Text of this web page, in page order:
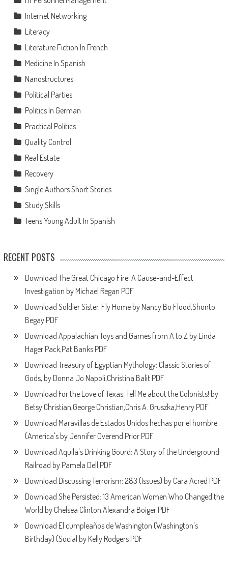
Internet Networking
Literacy
Literature Fiction In French
Medicine In Spanish
Nanostructures
Political Parties
Politics In German
Practical Politics
Quality Control
Real Estate
Recovery
Single Authors Short Stories
Study Skills
Teens Young Adult In Spanish
RECENT POSTS
Download The Great Chicago Fire: A Cause-and-Effect
Investigation by Michael Regan PDF
Download Soldier Sister, Fly Home by Nancy Bo Flood,Shonto
Begay PDF
Download Appalachian Toys and Games from A to Z by Linda
Hager Pack,Pat Banks PDF
Download Treasury of Egyptian Mythology: Classic Stories of
Gods, by Donna Jo Napoli,Christina Balit PDF
Download For the Love of Texas: Tell Me about the Colonists! by
Betsy Christian,George Christian,Chris A. Gruszka,Henry PDF
Download Maravillas de Estados Unidos hechas por el hombre
(America's by Jennifer Overend Prior PDF
Download Aquila's Drinking Gourd: A Story of the Underground
Railroad by Pamela Dell PDF
Download Discussing Terrorism: 283 (Issues) by Cara Acred PDF
Download She Persisted: 13 American Women Who Changed the
World by Chelsea Clinton,Alexandra Boiger PDF
Download El cumpleaños de Washington (Washington's
Birthday) (Social by Kelly Rodgers PDF